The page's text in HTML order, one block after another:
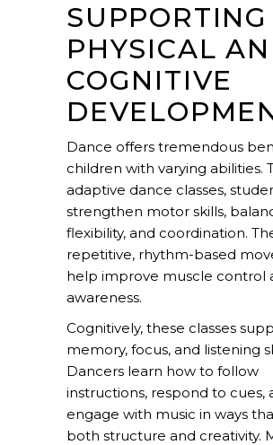
SUPPORTING
PHYSICAL
COGNITIVE
Dance offers tremendous
children with varying abilities.
adaptive dance classes,
strengthen motor skills,
flexibility, and coordination.
repetitive, rhythm-based
help improve muscle control
awareness.
Cognitively, these classes
memory, focus, and listening
Dancers learn how to follow
instructions, respond to cues,
engage with music in ways
both structure and creativity.